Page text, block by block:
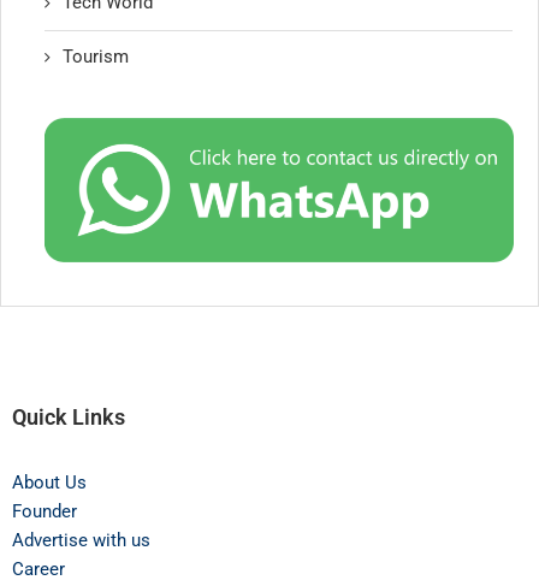
Tourism
Quick Links
About Us
Founder
Advertise with us
Career